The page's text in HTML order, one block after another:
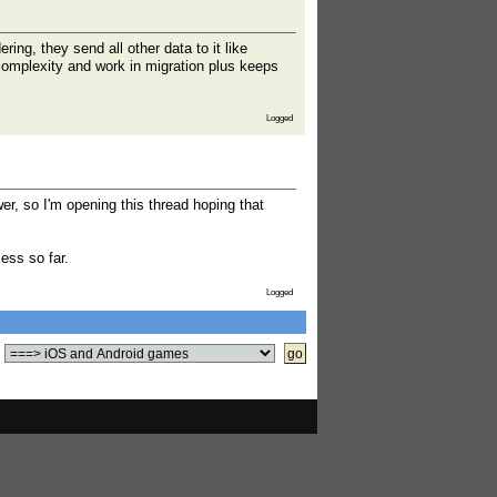
they send all other data to it like
and work in migration plus keeps
Logged
so I'm opening this thread hoping that
so far.
Logged